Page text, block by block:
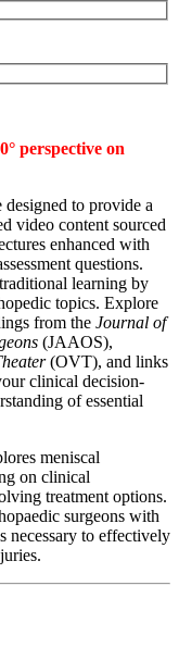
perspective on
to provide a
video content sourced
enhanced with
questions.
learning by
topics. Explore
from the Journal of
(JAAOS),
(OVT), and links
clinical decision-
of essential
meniscal
on clinical
treatment options.
surgeons with
necessary to effectively